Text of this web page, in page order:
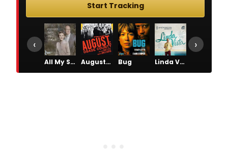
Start Tracking
All My Sons August: Osage County Bug Linda Vista
‹ ›